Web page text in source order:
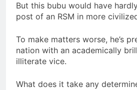
But this bubu would have
post of an RSM in more
To make matters worse, he’s
nation with an academically
illiterate vice.
What does it take any